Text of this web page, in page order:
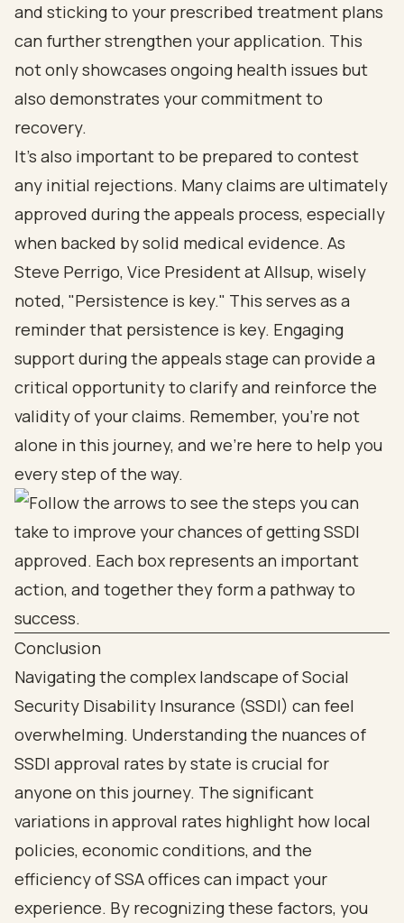
and sticking to your prescribed treatment plans
can further strengthen your application. This
not only showcases ongoing health issues but
also demonstrates your commitment to
recovery.
It’s also important to be prepared to contest
any initial rejections. Many claims are ultimately
approved during the appeals process, especially
when backed by solid medical evidence. As
Steve Perrigo, Vice President at Allsup, wisely
noted, "Persistence is key." This serves as a
reminder that persistence is key. Engaging
support during the appeals stage can provide a
critical opportunity to clarify and reinforce the
validity of your claims. Remember, you’re not
alone in this journey, and we’re here to help you
every step of the way.
Conclusion
Navigating the complex landscape of Social
Security Disability Insurance (SSDI) can feel
overwhelming. Understanding the nuances of
SSDI approval rates by state is crucial for
anyone on this journey. The significant
variations in approval rates highlight how local
policies, economic conditions, and the
efficiency of SSA offices can impact your
experience. By recognizing these factors, you